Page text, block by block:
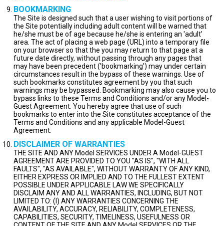
BOOKMARKING
The Site is designed such that a user wishing to visit portions of
the Site potentially including adult content will be warned that
he/she must be of age because he/she is entering an 'adult'
area. The act of placing a web page (URL) into a temporary file
on your browser so that the you may return to that page at a
future date directly, without passing through any pages that
may have been precedent ('bookmarking') may under certain
circumstances result in the bypass of these warnings. Use of
such bookmarks constitutes agreement by you that such
warnings may be bypassed. Bookmarking may also cause you to
bypass links to these Terms and Conditions and/or any Model-
Guest Agreement. You hereby agree that use of such
bookmarks to enter into the Site constitutes acceptance of the
Terms and Conditions and any applicable Model-Guest
Agreement.
DISCLAIMER OF WARRANTIES
THE SITE AND ANY Model SERVICES UNDER A Model-GUEST
AGREEMENT ARE PROVIDED TO YOU "AS IS", "WITH ALL
FAULTS", "AS AVAILABLE", WITHOUT WARRANTY OF ANY KIND,
EITHER EXPRESS OR IMPLIED AND TO THE FULLEST EXTENT
POSSIBLE UNDER APPLICABLE LAW WE SPECIFICALLY
DISCLAIM ANY AND ALL WARRANTIES, INCLUDING, BUT NOT
LIMITED TO: (I) ANY WARRANTIES CONCERNING THE
AVAILABILITY, ACCURACY, RELIABILITY, COMPLETENESS,
CAPABILITIES, SECURITY, TIMELINESS, USEFULNESS OR